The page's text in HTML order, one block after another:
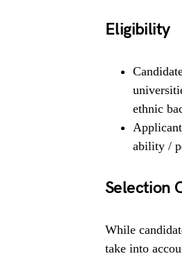
Eligibility
ethnic
ability /
Selection
While
take into